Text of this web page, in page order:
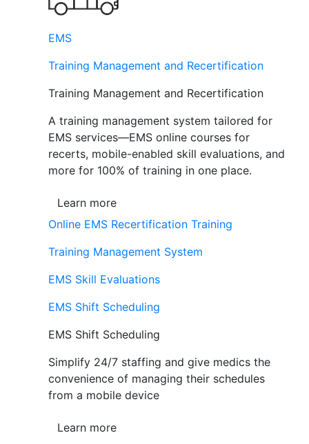
EMS
Training Management and Recertification
Training Management and Recertification
A training management system tailored for
EMS services—EMS online courses for
recerts, mobile-enabled skill evaluations, and
more for 100% of training in one place.
Learn more
Online EMS Recertification Training
Training Management System
EMS Skill Evaluations
EMS Shift Scheduling
EMS Shift Scheduling
Simplify 24/7 staffing and give medics the
convenience of managing their schedules
from a mobile device
Learn more